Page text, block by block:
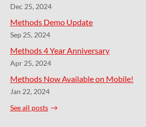
Dec 25, 2024
Methods Demo Update
Sep 25, 2024
Methods 4 Year Anniversary
Apr 25, 2024
Methods Now Available on Mobile!
Jan 22, 2024
See all posts